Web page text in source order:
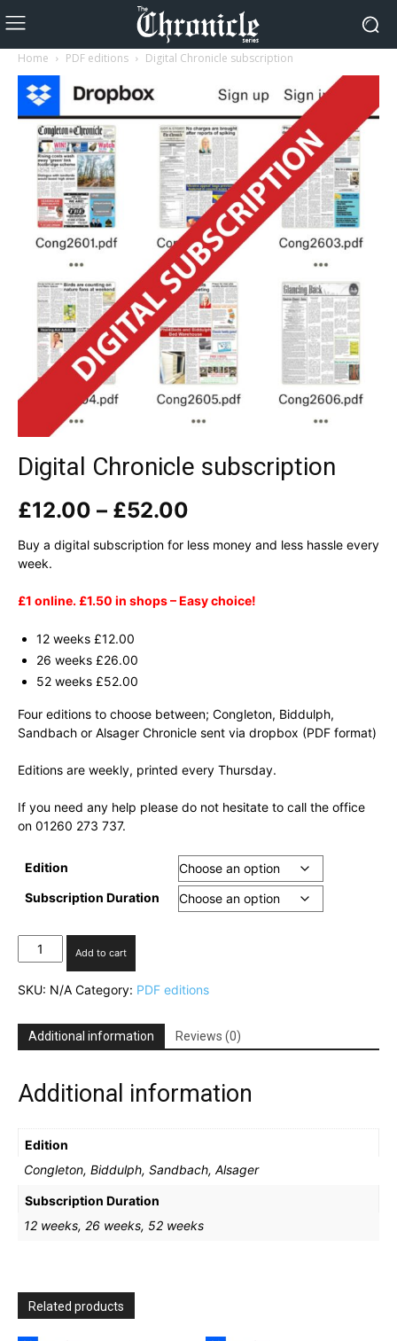
Home PDF editions Digital Chronicle subscription
Digital Chronicle subscription
£12.00 – £52.00
£12.00
Buy a digital subscription for less money and less hassle every
week.
£1 online. £1.50 in shops – Easy choice!
12 weeks £12.00
26 weeks £26.00
52 weeks £52.00
Four editions to choose between; Congleton, Biddulph,
Sandbach or Alsager Chronicle sent via dropbox (PDF format)
Editions are weekly, printed every Thursday.
If you need any help please do not hesitate to call the office
on 01260 273 737.
Edition
Subscription Duration
Digital
Chronicle
quantity
Add to cart
SKU: N/A Category: PDF editions
Additional information Reviews (0)
Additional information
Edition
Congleton, Biddulph, Sandbach, Alsager
Subscription Duration
12 weeks, 26 weeks, 52 weeks
Related products